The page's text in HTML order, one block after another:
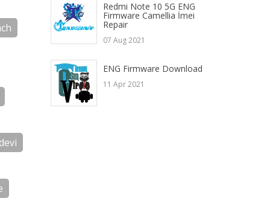
Redmi Note 10 5G ENG
Firmware Camellia İmei
Repair
07 Aug 2021
ENG Firmware Download
11 Apr 2021